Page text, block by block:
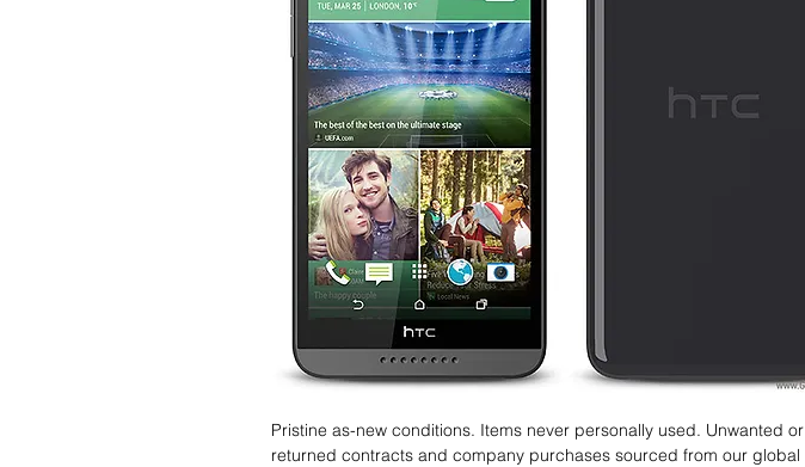
Pristine as-new conditions. Items never personally used. Unwanted or
returned contracts and company purchases sourced from our global